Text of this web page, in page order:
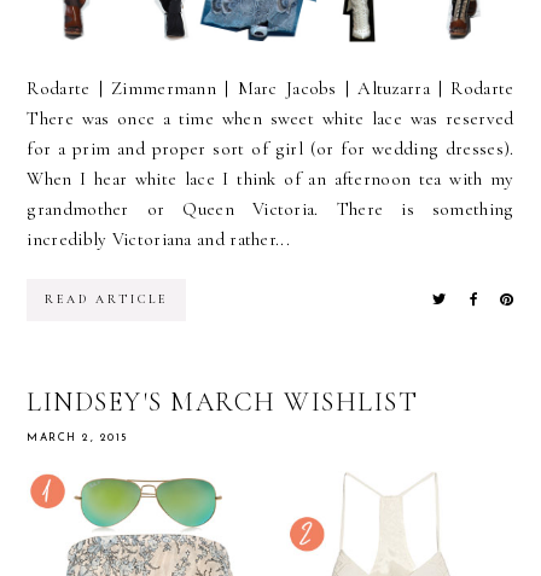
Rodarte | Zimmermann | Marc Jacobs | Altuzarra | Rodarte
There was once a time when sweet white lace was reserved
for a prim and proper sort of girl (or for wedding dresses).
When I hear white lace I think of an afternoon tea with my
grandmother or Queen Victoria. There is something
incredibly Victoriana and rather...
READ ARTICLE
LINDSEY'S MARCH WISHLIST
MARCH 2, 2015